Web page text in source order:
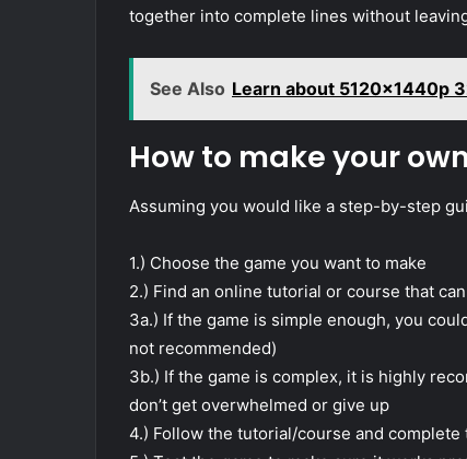
together into complete lines without
See Also Learn about 5120x1440p
How to make your
Assuming you would like a step-by-step
1.) Choose the game you want to make
2.) Find an online tutorial or course that
3a.) If the game is simple enough, you
not recommended)
3b.) If the game is complex, it is highly
don’t get overwhelmed or give up
4.) Follow the tutorial/course and complete